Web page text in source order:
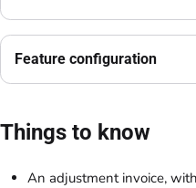
Feature configuration
Things to know
An adjustment invoice,